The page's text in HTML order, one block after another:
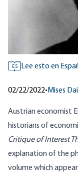
ES Lee esto en
02/22/2022• Mises
Austrian economist
historians of
Critique of Interest
explanation of the
volume which